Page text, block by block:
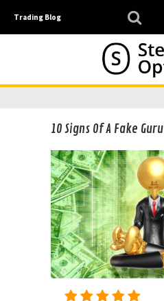
Trading Blog
10 Signs Of A Fake Guru